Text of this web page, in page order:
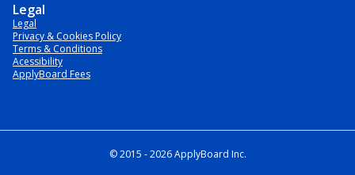
Legal
Legal
Privacy & Cookies Policy
Terms & Conditions
Acessibility
ApplyBoard Fees
© 2015 -2026ApplyBoard Inc.